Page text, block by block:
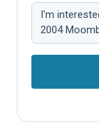
Comment: